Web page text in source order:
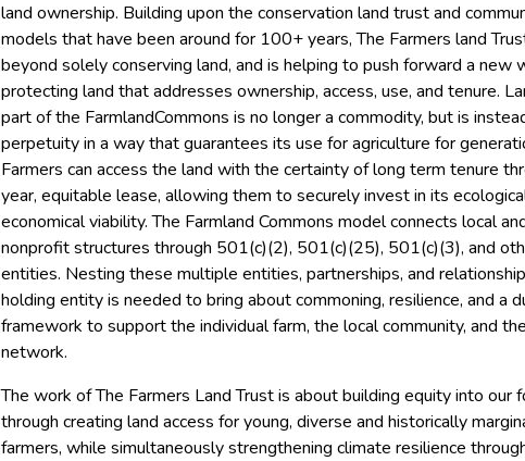
land ownership. Building upon the conservation land trust and
models that have been around for 100+ years, The Farmers land
beyond solely conserving land, and is helping to push forward a new
protecting land that addresses ownership, access, use, and tenure.
part of the FarmlandCommons is no longer a commodity, but is
perpetuity in a way that guarantees its use for agriculture for
Farmers can access the land with the certainty of long term tenure
year, equitable lease, allowing them to securely invest in its
economical viability. The Farmland Commons model connects local
nonprofit structures through 501(c)(2), 501(c)(25), 501(c)(3), and
entities. Nesting these multiple entities, partnerships, and
holding entity is needed to bring about commoning, resilience, and a
framework to support the individual farm, the local community, and
network.
The work of The Farmers Land Trust is about building equity into our
through creating land access for young, diverse and historically
farmers, while simultaneously strengthening climate resilience